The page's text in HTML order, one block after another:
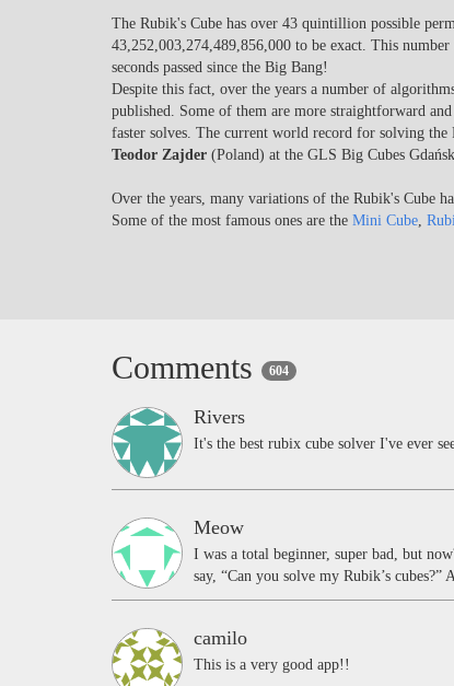
The Rubik's Cube has over 43 quintillion possible
43,252,003,274,489,856,000 to be exact. This
seconds passed since the Big Bang!
Despite this fact, over the years a number of
published. Some of them are more straightforward
faster solves. The current world record for solving the
Teodor Zajder (Poland) at the GLS Big Cubes
Over the years, many variations of the Rubik's Cube
Some of the most famous ones are the Mini Cube
Comments 604
Rivers
It's the best rubix cube solver I've ever
Meow
I was a total beginner, super bad, but
say, “Can you solve my Rubik’s
camilo
This is a very good app!!